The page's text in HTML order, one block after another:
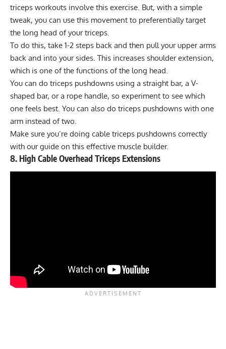
triceps workouts involve this exercise. But, with a simple
tweak, you can use this movement to preferentially target
the long head of your triceps.
To do this, take 1-2 steps back and then pull your upper arms
back and into your sides. This increases shoulder extension,
which is one of the functions of the long head.
You can do triceps pushdowns using a straight bar, a V-
shaped bar, or a rope handle, so experiment to see which
one feels best. You can also do triceps pushdowns with one
arm instead of two.
Make sure you’re doing cable triceps pushdowns correctly
with ourguide on this effective muscle builder.
8. High Cable Overhead Triceps Extensions